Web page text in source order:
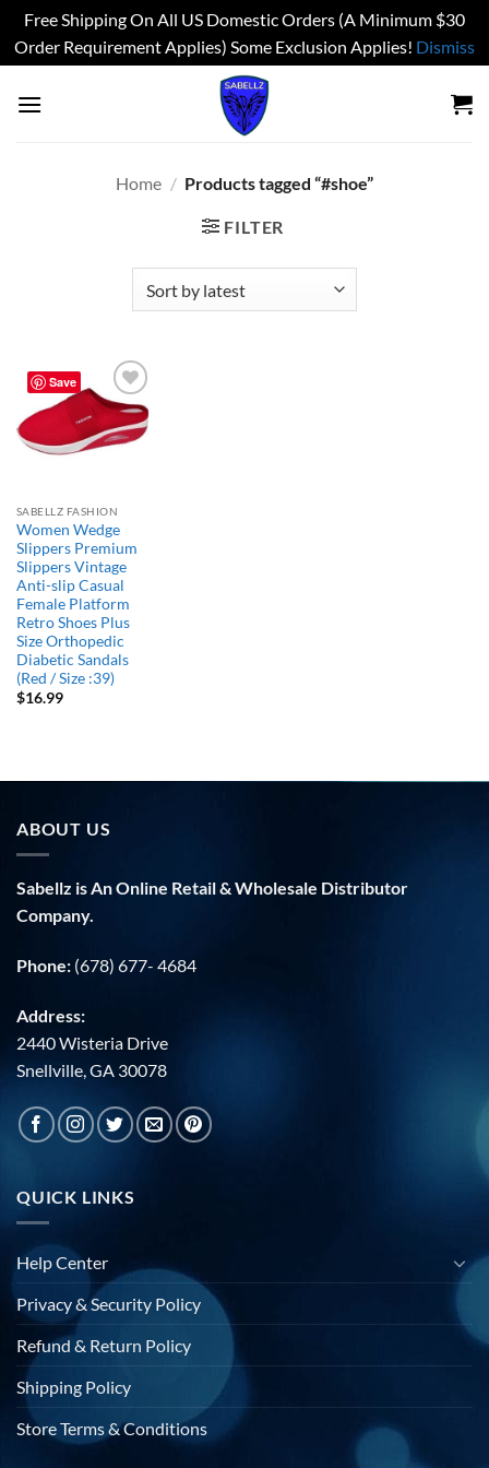
Free Shipping On All US Domestic Orders (A Minimum $30
Order Requirement Applies) Some Exclusion Applies! Dismiss
Home / Products tagged “#shoe”
FILTER
Save
Add to
wishlist
SABELLZ FASHION
Women Wedge
Slippers Premium
Slippers Vintage
Anti-slip Casual
Female Platform
Retro Shoes Plus
Size Orthopedic
Diabetic Sandals
(Red / Size :39)
$16.99
ABOUT US
Sabellz is An Online Retail & Wholesale Distributor
Company.
Phone: (678) 677- 4684
Address:
2440 Wisteria Drive
Snellville, GA 30078
QUICK LINKS
Help Center
Privacy & Security Policy
Refund & Return Policy
Shipping Policy
Store Terms & Conditions